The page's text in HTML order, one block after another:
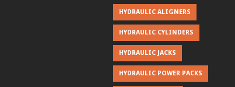
HYDRAULIC ALIGNERS
HYDRAULIC CYLINDERS
HYDRAULIC JACKS
HYDRAULIC POWER PACKS